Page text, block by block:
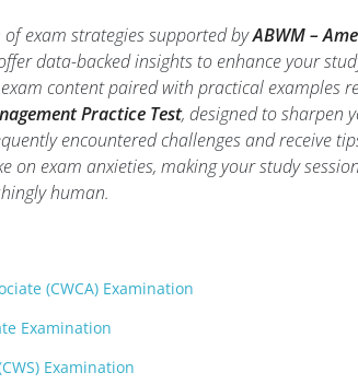
exam strategies supported byABWM –
data-backed insights to enhance your
content paired with practical examples
Practice Test, designed to sharpen
encountered challenges and receive
on exam anxieties, making your study
human.
(CWCA) Examination
Examination
Examination